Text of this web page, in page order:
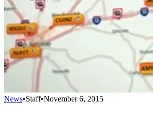
News•Staff•November 6, 2015